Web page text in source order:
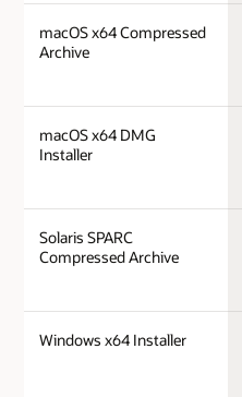
macOS x64 Compressed
Archive
macOS x64 DMG
Installer
Solaris SPARC
Compressed Archive
Windows x64 Installer